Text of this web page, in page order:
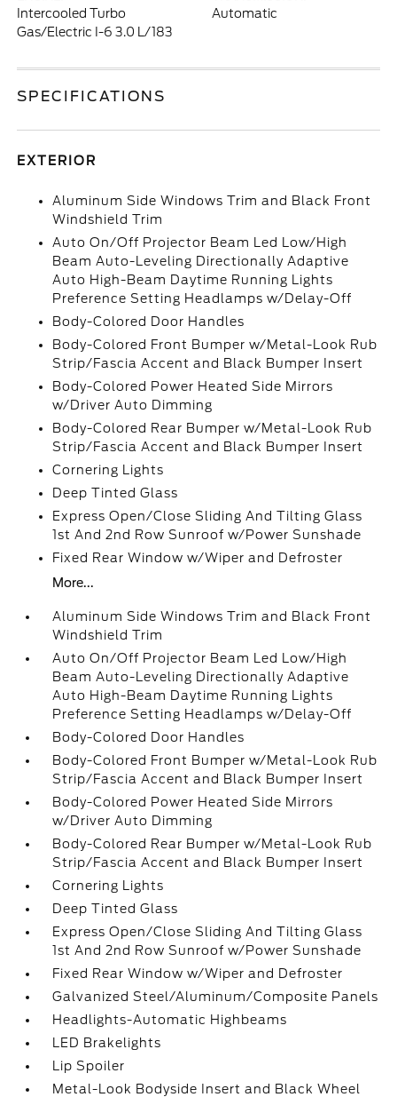
Intercooled Turbo
Gas/Electric I-6 3.0 L/183
Automatic
SPECIFICATIONS
EXTERIOR
Aluminum Side Windows Trim and Black Front
Windshield Trim
Auto On/Off Projector Beam Led Low/High
Beam Auto-Leveling Directionally Adaptive
Auto High-Beam Daytime Running Lights
Preference Setting Headlamps w/Delay-Off
Body-Colored Door Handles
Body-Colored Front Bumper w/Metal-Look Rub
Strip/Fascia Accent and Black Bumper Insert
Body-Colored Power Heated Side Mirrors
w/Driver Auto Dimming
Body-Colored Rear Bumper w/Metal-Look Rub
Strip/Fascia Accent and Black Bumper Insert
Cornering Lights
Deep Tinted Glass
Express Open/Close Sliding And Tilting Glass
1st And 2nd Row Sunroof w/Power Sunshade
Fixed Rear Window w/Wiper and Defroster
More...
Aluminum Side Windows Trim and Black Front
Windshield Trim
Auto On/Off Projector Beam Led Low/High
Beam Auto-Leveling Directionally Adaptive
Auto High-Beam Daytime Running Lights
Preference Setting Headlamps w/Delay-Off
Body-Colored Door Handles
Body-Colored Front Bumper w/Metal-Look Rub
Strip/Fascia Accent and Black Bumper Insert
Body-Colored Power Heated Side Mirrors
w/Driver Auto Dimming
Body-Colored Rear Bumper w/Metal-Look Rub
Strip/Fascia Accent and Black Bumper Insert
Cornering Lights
Deep Tinted Glass
Express Open/Close Sliding And Tilting Glass
1st And 2nd Row Sunroof w/Power Sunshade
Fixed Rear Window w/Wiper and Defroster
Galvanized Steel/Aluminum/Composite Panels
Headlights-Automatic Highbeams
LED Brakelights
Lip Spoiler
Metal-Look Bodyside Insert and Black Wheel